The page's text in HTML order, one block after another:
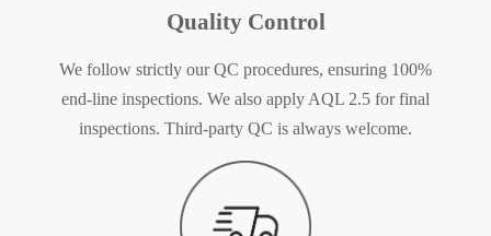
Quality Control
We follow strictly our QC procedures, ensuring 100%
end-line inspections. We also apply AQL 2.5 for final
inspections. Third-party QC is always welcome.